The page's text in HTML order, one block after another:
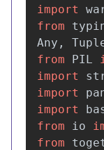
import
from
Any ,
from
PIL
import
import
import
from
io
from